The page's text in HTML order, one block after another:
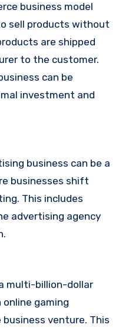
business model
sell products without
are shipped
to the customer.
can be
investment and
business can be a
businesses shift
This includes
advertising agency
multi-billion-dollar
gaming
venture. This